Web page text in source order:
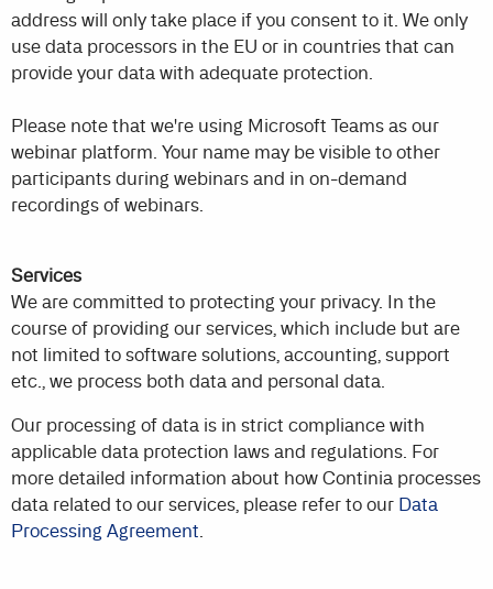
address will only take place if you consent to it. We only
use data processors in the EU or in countries that can
provide your data with adequate protection.
Please note that we're using Microsoft Teams as our
webinar platform. Your name may be visible to other
participants during webinars and in on-demand
recordings of webinars.
Services
We are committed to protecting your privacy. In the
course of providing our services, which include but are
not limited to software solutions, accounting, support
etc., we process both data and personal data.
Our processing of data is in strict compliance with
applicable data protection laws and regulations. For
more detailed information about how Continia processes
data related to our services, please refer to our Data
Processing Agreement.